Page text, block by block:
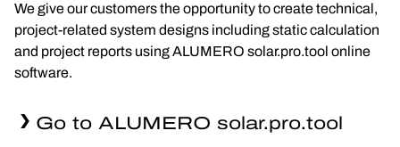
We give our customers the opportunity to create technical,
project-related system designs including static calculation
and project reports using ALUMERO solar.pro.tool online
software.
Go to ALUMERO solar.pro.tool